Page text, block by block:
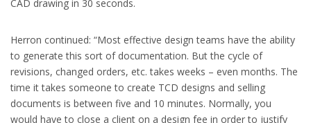
CAD drawing in 30 seconds.
Herron continued: “Most effective design teams have the ability
to generate this sort of documentation. But the cycle of
revisions, changed orders, etc. takes weeks – even months. The
time it takes someone to create TCD designs and selling
documents is between five and 10 minutes. Normally, you
would have to close a client on a design fee in order to justify